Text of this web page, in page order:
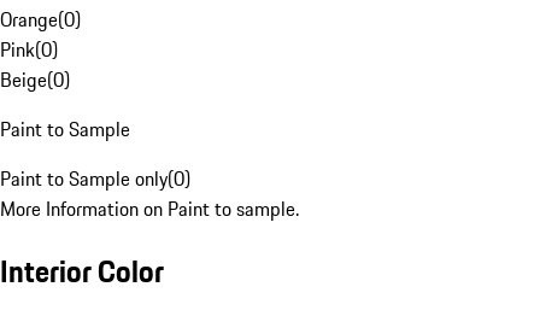
Orange(0)
Pink(0)
Beige(0)
Paint to Sample
Paint to Sample only(0)
More Information on Paint to sample.
Interior Color